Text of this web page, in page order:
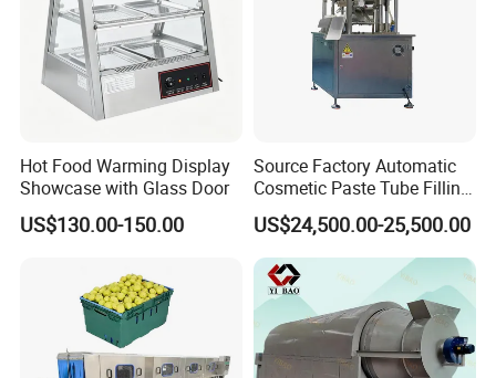
If this is not what you want, we also have more
multifunctional cooking mixer machine for you to
choose.
Hot Food Warming Display
Showcase with Glass Door
US$130.00-150.00
Source Factory Automatic
Cosmetic Paste Tube Filling
Sealing Machine
US$24,500.00-25,500.00